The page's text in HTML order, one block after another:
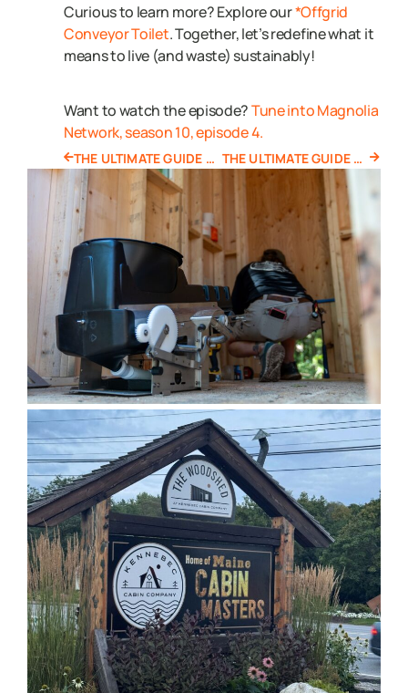
Curious to learn more? Explore our*Offgrid
Conveyor Toilet. Together, let’s redefine what it
means to live (and waste) sustainably!
Want to watch the episode?Tune into Magnolia
Network, season 10, episode 4.
THE ULTIMATE GUIDE TO OFF GRID TOILETS THE ULTIMATE GUIDE TO PORTABLE TOILETS IN THE CONSTRUCTION INDUSTRY